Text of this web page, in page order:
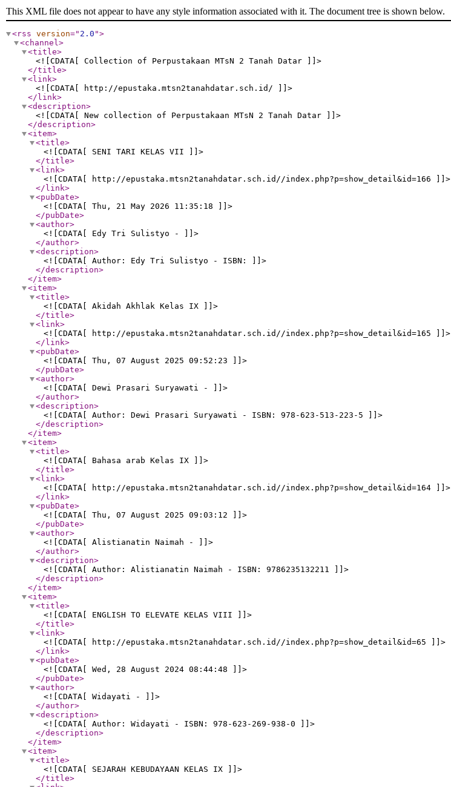
This XML file does not appear to have any style information associated with it. The document tree is shown below.
<rss version=" 2.0 ">
<channel>
<title>
<![CDATA[ Collection of Perpustakaan MTsN 2 Tanah Datar ]]>
</title>
<link>
<![CDATA[ http://epustaka.mtsn2tanahdatar.sch.id/ ]]>
</link>
<description>
<![CDATA[ New collection of Perpustakaan MTsN 2 Tanah Datar ]]>
</description>
<item>
<title>
<![CDATA[ SENI TARI KELAS VII ]]>
</title>
<link>
<![CDATA[ http://epustaka.mtsn2tanahdatar.sch.id//index.php?p=show_detail&id=166 ]]>
</link>
<pubDate>
<![CDATA[ Thu, 21 May 2026 11:35:18 ]]>
</pubDate>
<author>
<![CDATA[ Edy Tri Sulistyo - ]]>
</author>
<description>
<![CDATA[ Author: Edy Tri Sulistyo - ISBN: ]]>
</description>
</item>
<item>
<title>
<![CDATA[ Akidah Akhlak Kelas IX ]]>
</title>
<link>
<![CDATA[ http://epustaka.mtsn2tanahdatar.sch.id//index.php?p=show_detail&id=165 ]]>
</link>
<pubDate>
<![CDATA[ Thu, 07 August 2025 09:52:23 ]]>
</pubDate>
<author>
<![CDATA[ Dewi Prasari Suryawati - ]]>
</author>
<description>
<![CDATA[ Author: Dewi Prasari Suryawati - ISBN: 978-623-513-223-5 ]]>
</description>
</item>
<item>
<title>
<![CDATA[ Bahasa arab Kelas IX ]]>
</title>
<link>
<![CDATA[ http://epustaka.mtsn2tanahdatar.sch.id//index.php?p=show_detail&id=164 ]]>
</link>
<pubDate>
<![CDATA[ Thu, 07 August 2025 09:03:12 ]]>
</pubDate>
<author>
<![CDATA[ Alistianatin Naimah - ]]>
</author>
<description>
<![CDATA[ Author: Alistianatin Naimah - ISBN: 9786235132211 ]]>
</description>
</item>
<item>
<title>
<![CDATA[ ENGLISH TO ELEVATE KELAS VIII ]]>
</title>
<link>
<![CDATA[ http://epustaka.mtsn2tanahdatar.sch.id//index.php?p=show_detail&id=65 ]]>
</link>
<pubDate>
<![CDATA[ Wed, 28 August 2024 08:44:48 ]]>
</pubDate>
<author>
<![CDATA[ Widayati - ]]>
</author>
<description>
<![CDATA[ Author: Widayati - ISBN: 978-623-269-938-0 ]]>
</description>
</item>
<item>
<title>
<![CDATA[ SEJARAH KEBUDAYAAN KELAS IX ]]>
</title>